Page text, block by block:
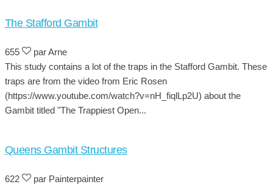
The Stafford Gambit
655
par Arne
This study contains a lot of the traps in the Stafford Gambit. These
traps are from the video from Eric Rosen
(https://www.youtube.com/watch?v=nH_fiqlLp2U) about the
Gambit titled "The Trappiest Open...
Queens Gambit Structures
622
par Painterpainter